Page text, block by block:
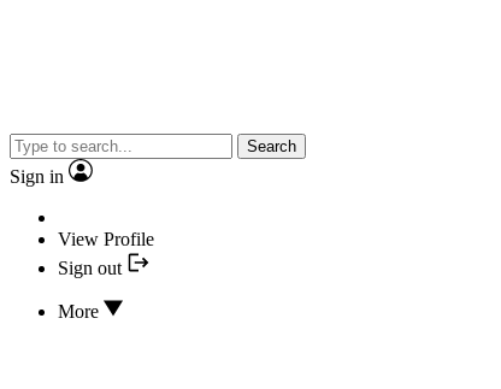
Search
Sign in
View Profile
Sign out
More